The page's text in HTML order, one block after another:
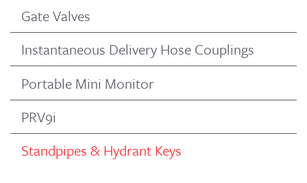
Gate Valves
Instantaneous Delivery Hose Couplings
Portable Mini Monitor
PRV9i
Standpipes & Hydrant Keys